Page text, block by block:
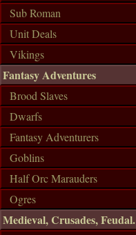
Sub Roman
Unit Deals
Vikings
Fantasy Adventures
Brood Slaves
Dwarfs
Fantasy Adventurers
Goblins
Half Orc Marauders
Ogres
Medieval, Crusades, Feudal.